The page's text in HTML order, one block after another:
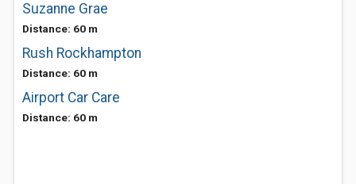
Suzanne Grae
Distance: 60 m
Rush Rockhampton
Distance: 60 m
Airport Car Care
Distance: 60 m